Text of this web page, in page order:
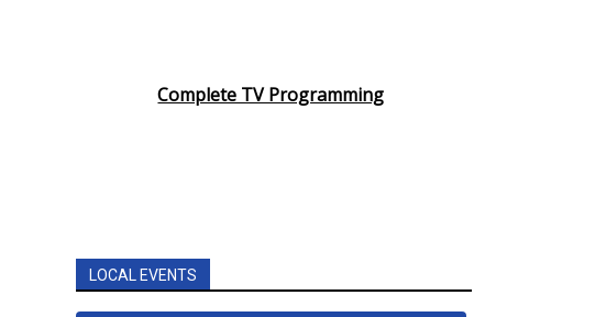
Complete TV Programming
LOCAL EVENTS